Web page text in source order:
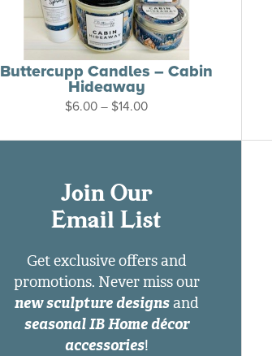
Buttercupp Candles – Cabin
Hideaway
$6.00 – $14.00Price
through
Join Our
Email List
Get exclusive offers and
promotions. Never miss our
new sculpture designsand
seasonal IB Home décor
accessories!